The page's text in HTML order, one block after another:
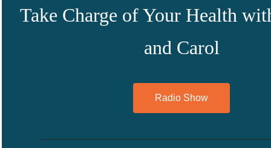
Take Charge of Your Health
and Carol
Radio Show